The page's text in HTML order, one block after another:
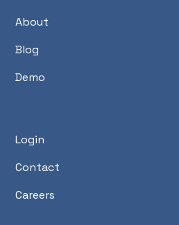
About
Blog
Demo
Login
Contact
Careers